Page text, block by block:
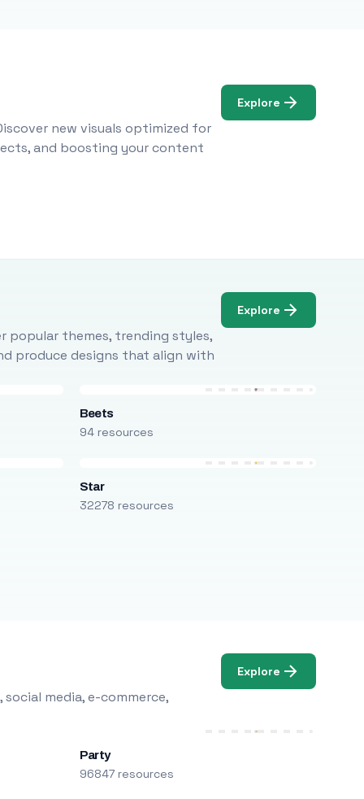
new visuals optimized for
and boosting your content
Explore
popular themes, trending styles,
produce designs that align with
Explore
Beets
94 resources
Star
32278 resources
media, e-commerce,
Explore
Party
96847 resources